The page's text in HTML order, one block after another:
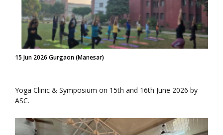
15 Jun 2026 Gurgaon (Manesar)
Yoga Clinic & Symposium on 15th and 16th June 2026 by
ASC.